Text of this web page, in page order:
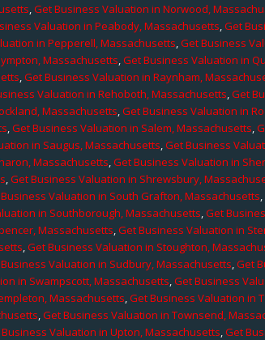
,Get Business Valuation in Norwood,
Valuation in Peabody, Massachusetts,Get
in Pepperell, Massachusetts,Get Business
Massachusetts,Get Business Valuation in
,Get Business Valuation in Raynham,
Valuation in Rehoboth, Massachusetts,Get
Massachusetts,Get Business Valuation in
,Get Business Valuation in Salem, Massachusetts,
in Saugus, Massachusetts,Get Business
Massachusetts,Get Business Valuation in
,Get Business Valuation in Shrewsbury,
Valuation in South Grafton, Massachusetts,
in Southborough, Massachusetts,Get
Massachusetts,Get Business Valuation in
,Get Business Valuation in Stoughton,
Valuation in Sudbury, Massachusetts,Get
in Swampscott, Massachusetts,Get Business
Massachusetts,Get Business Valuation in
,Get Business Valuation in Townsend,
Valuation in Upton, Massachusetts,Get